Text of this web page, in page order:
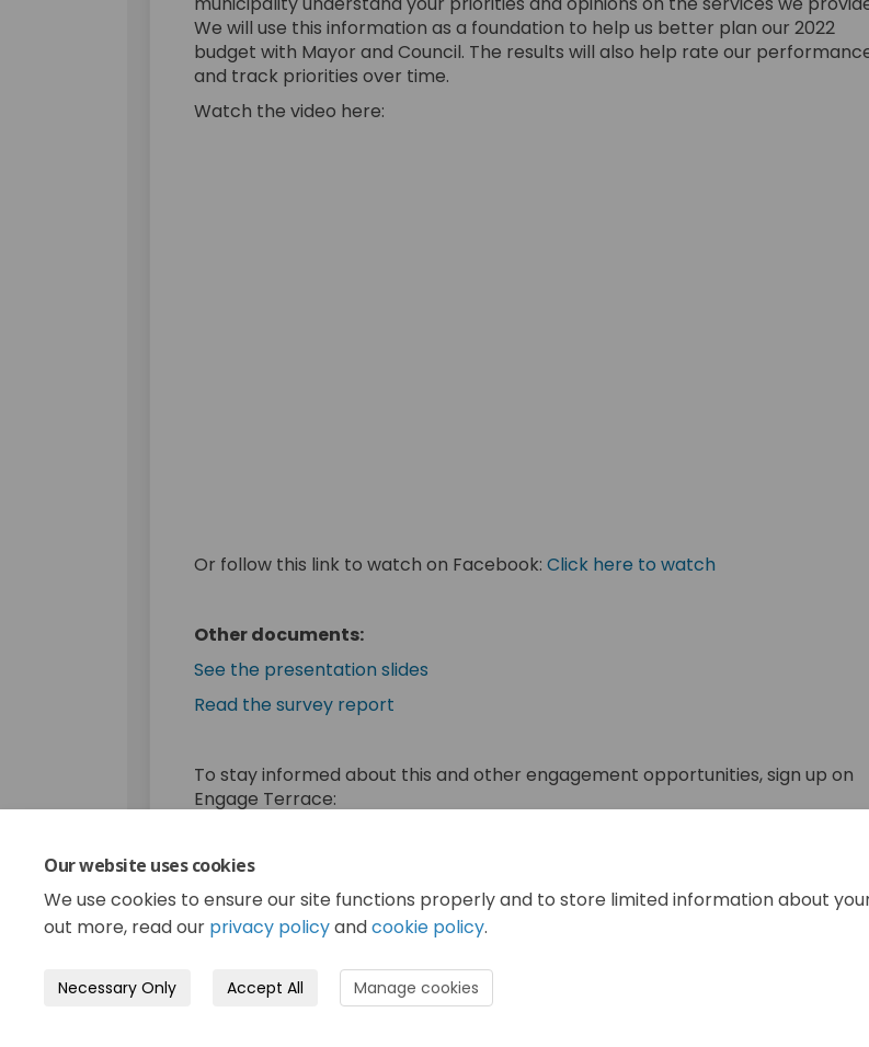
Our website uses cookies
We use cookies to ensure our site functions properly and to store limited information about
out more, read our privacy policyandcookie policy.
Necessary Only Accept All Manage cookies
We will use this information as a foundation to help us better plan our 2022
budget with Mayor and Council. The results will also help rate our
and track priorities over time.
Watch the video here:
Or follow this link to watch on Facebook: Click here to watch
Other documents:
See the presentation slides(External link)
Read the survey report(External link)
To stay informed about this and other engagement opportunities, sign up on
Engage Terrace:
Consultation has concluded. Thank you to all who participated!